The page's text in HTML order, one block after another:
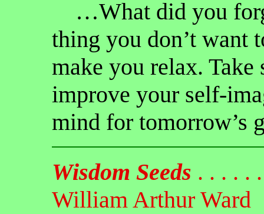
…What did you
thing you don’t want
make you relax.
improve your self-
mind for tomorrow’s
Wisdom Seeds . . . . .
William Arthur Ward